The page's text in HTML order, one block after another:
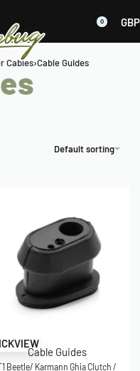
0 GBP
Cables›Cable Guides
Default sorting
Cable Guides
Beetle/ Karmann Ghia Clutch /